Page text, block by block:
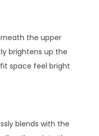
the upper
brightens up the
space feel bright
blends with the